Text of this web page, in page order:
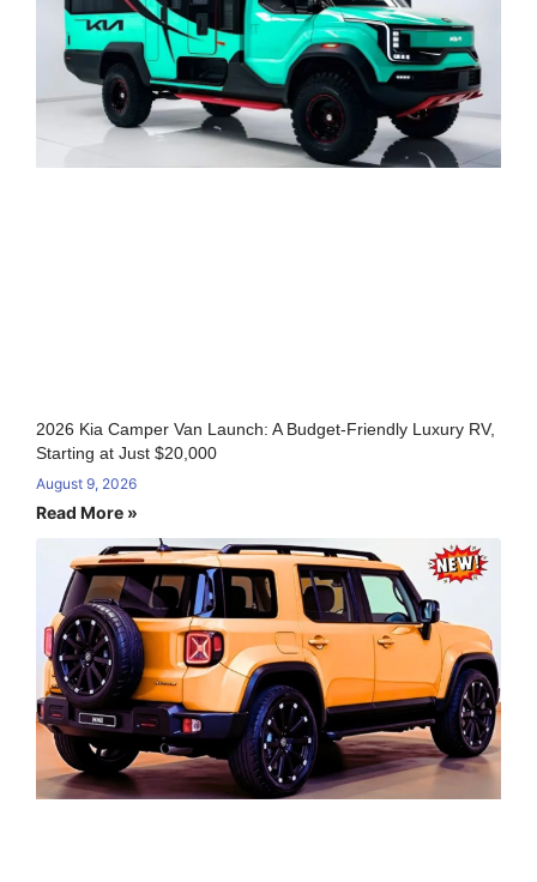
2026 Kia Camper Van Launch: A Budget-Friendly Luxury RV,
Starting at Just $20,000
August 9, 2026
Read More »